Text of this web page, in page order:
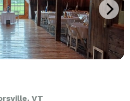
VT